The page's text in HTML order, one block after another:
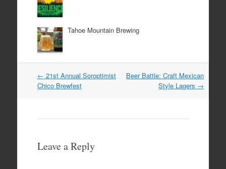
Tahoe Mountain Brewing
Post
navigation
← 21st Annual Soroptimist
Chico Brewfest
Beer Battle: Craft Mexican
Style Lagers →
Leave a Reply